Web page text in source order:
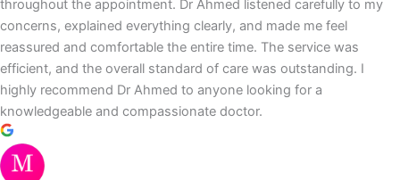
throughout the appointment. Dr Ahmed listened carefully to my
concerns, explained everything clearly, and made me feel
reassured and comfortable the entire time. The service was
efficient, and the overall standard of care was outstanding. I
highly recommend Dr Ahmed to anyone looking for a
knowledgeable and compassionate doctor.